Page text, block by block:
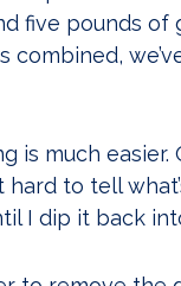
five pounds of
combined,
is much
to tell
I dip it back